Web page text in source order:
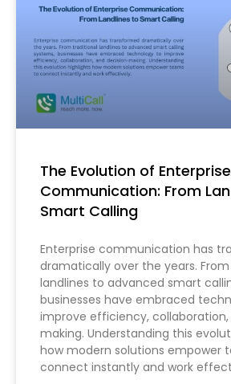
The Evolution of Enterprise
Communication: From
Smart Calling
Enterprise communication has
dramatically over the years.
landlines to advanced smart
businesses have embraced
improve efficiency,
making. Understanding this
how modern solutions empower
connect instantly and work